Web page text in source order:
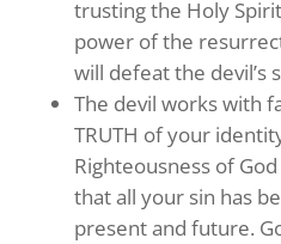
trusting the Holy
power of the
will defeat the devil’s
The devil works with
TRUTH of your
Righteousness of
that all your sin has
present and future.